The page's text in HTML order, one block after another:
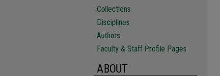
Collections
Disciplines
Authors
Faculty & Staff Profile Pages
ABOUT